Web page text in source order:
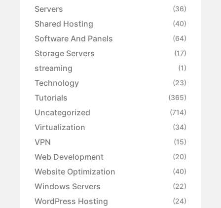
Servers (36)
Shared Hosting (40)
Software And Panels (64)
Storage Servers (17)
streaming (1)
Technology (23)
Tutorials (365)
Uncategorized (714)
Virtualization (34)
VPN (15)
Web Development (20)
Website Optimization (40)
Windows Servers (22)
WordPress Hosting (24)